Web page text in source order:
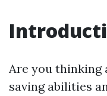
Are you thinking
saving abilities